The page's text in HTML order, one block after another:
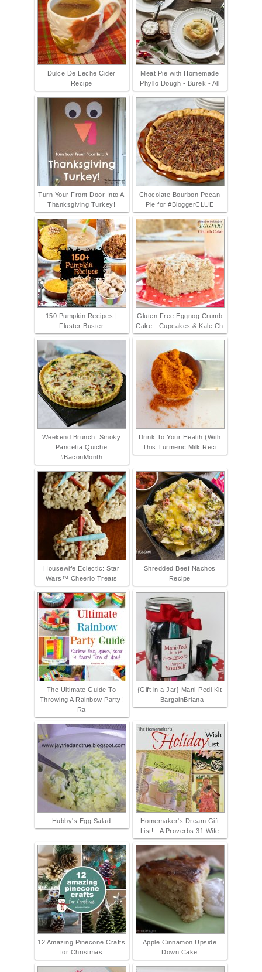
Dulce De Leche Cider
Recipe
Meat Pie with Homemade
Phyllo Dough - Burek - All
Turn Your Front Door Into A
Thanksgiving Turkey!
Chocolate Bourbon Pecan
Pie for #BloggerCLUE
150 Pumpkin Recipes |
Fluster Buster
Gluten Free Eggnog Crumb
Cake - Cupcakes & Kale Ch
Weekend Brunch: Smoky
Pancetta Quiche
#BaconMonth
Drink To Your Health (With
This Turmeric Milk Reci
Housewife Eclectic: Star
Wars™ Cheerio Treats
Shredded Beef Nachos
Recipe
The Ultimate Guide To
Throwing A Rainbow Party!
Ra
{Gift in a Jar} Mani-Pedi Kit
- BargainBriana
Hubby's Egg Salad
Homemaker's Dream Gift
List! - A Proverbs 31 Wife
12 Amazing Pinecone Crafts
for Christmas
Apple Cinnamon Upside
Down Cake